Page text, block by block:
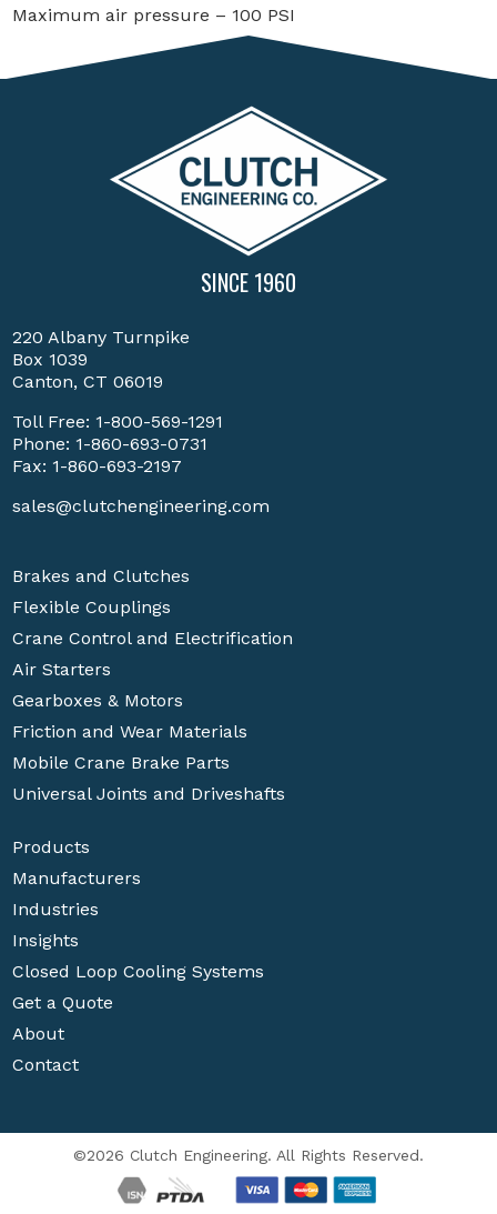
Maximum air pressure – 100 PSI
SINCE 1960
220 Albany Turnpike
Box 1039
Canton, CT 06019
Toll Free: 1-800-569-1291
Phone: 1-860-693-0731
Fax: 1-860-693-2197
sales@clutchengineering.com
Brakes and Clutches
Flexible Couplings
Crane Control and Electrification
Air Starters
Gearboxes & Motors
Friction and Wear Materials
Mobile Crane Brake Parts
Universal Joints and Driveshafts
Products
Manufacturers
Industries
Insights
Closed Loop Cooling Systems
Get a Quote
About
Contact
©2026 Clutch Engineering. All Rights Reserved.